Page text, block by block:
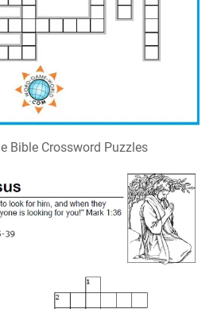
Bible Crossword Puzzles